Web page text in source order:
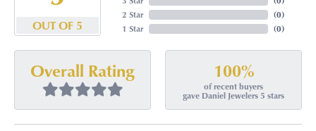
OUT OF 5
2 Star
1 Star
(0)
(0)
Overall Rating 100%
of recent buyers
gave Daniel Jewelers 5 stars